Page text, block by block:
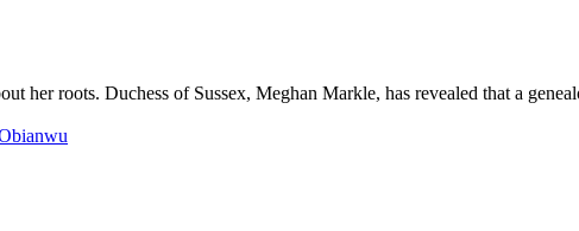
her roots. Duchess of Sussex, Meghan Markle, has revealed that a